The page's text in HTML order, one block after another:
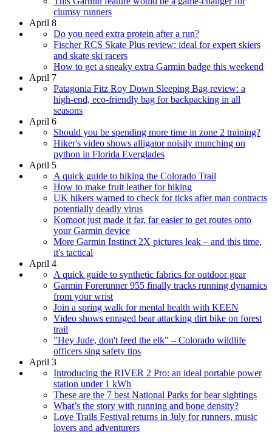
clumsy runners
April 8
Do you need extra protein after a run?
Fischer RCS Skate Plus review: ideal for expert skiers
and skate ski racers
How to get a sneaky extra Garmin badge this weekend
April 7
Patagonia Fitz Roy Down Sleeping Bag review: a
high-end, eco-friendly bag for backpacking in all
seasons
April 6
Should you be spending more time in zone 2 training?
Hiker's video shows alligator noisily munching on
python in Florida Everglades
April 5
A quick guide to hiking the Colorado Trail
How to make fruit leather for hiking
UK hikers warned to check for ticks after man contracts
potentially deadly virus
Komoot just made it far, far easier to get routes onto
your Garmin device
More Garmin Instinct 2X pictures leak – and this time,
it's tactical
April 4
A quick guide to synthetic fabrics for outdoor gear
Garmin Forerunner 955 finally tracks running dynamics
from your wrist
Join a spring walk for mental health with KEEN
Video shows enraged bear attacking dirt bike on forest
trail
"Hey Jude, don't feed the elk" – Colorado wildlife
officers sing safety tips
April 3
Introducing the RIVER 2 Pro: an ideal portable power
station under 1 kWh
These are the 7 best National Parks for bear sightings
What’s the story with running and bone density?
Love Trails Festival returns in July for runners, music
lovers and adventurers